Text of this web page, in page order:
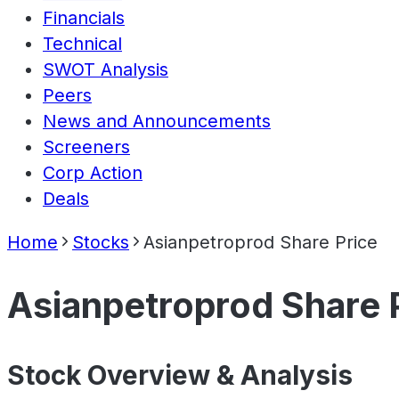
Financials
Technical
SWOT Analysis
Peers
News and Announcements
Screeners
Corp Action
Deals
Home Stocks Asianpetroprod Share Price
Asianpetroprod Share
Stock Overview & Analysis